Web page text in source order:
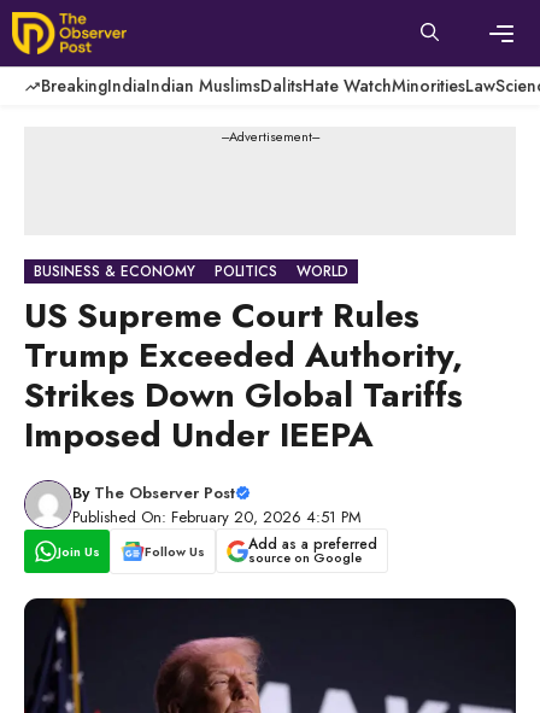
Skip
to
content
BreakingIndiaIndian MuslimsDalitsHate WatchMinoritiesLaw
---Advertisement---
BUSINESS & ECONOMY POLITICS WORLD
US Supreme Court Rules
Trump Exceeded Authority,
Strikes Down Global Tariffs
Imposed Under IEEPA
By The Observer Post
Published On: February 20, 2026 4:51 PM
Join Us Follow Us Add as a preferred
source on Google